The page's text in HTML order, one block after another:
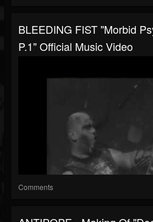
BLEEDING FIST "Morbid
P.1" Official Music Video
Comments